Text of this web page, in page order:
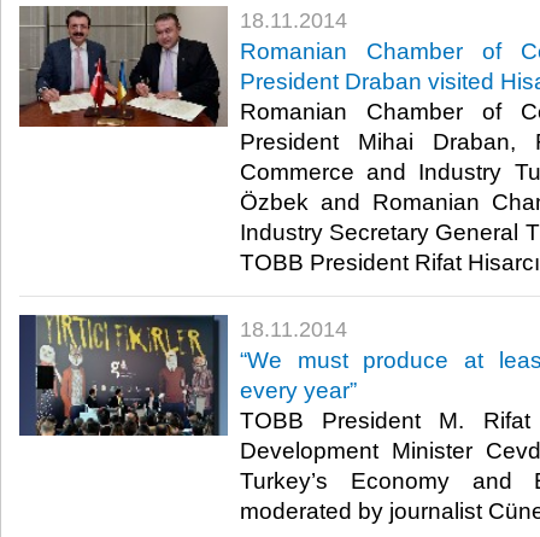
18.11.2014
Romanian Chamber of
President Draban visited
Romanian Chamber of
President Mihai Draban,
Commerce and Industry
Özbek and Romanian
Industry Secretary General
TOBB President Rifat
18.11.2014
“We must produce at
every year”
TOBB President M. Rifat
Development Minister
Turkey’s Economy and
moderated by journalist